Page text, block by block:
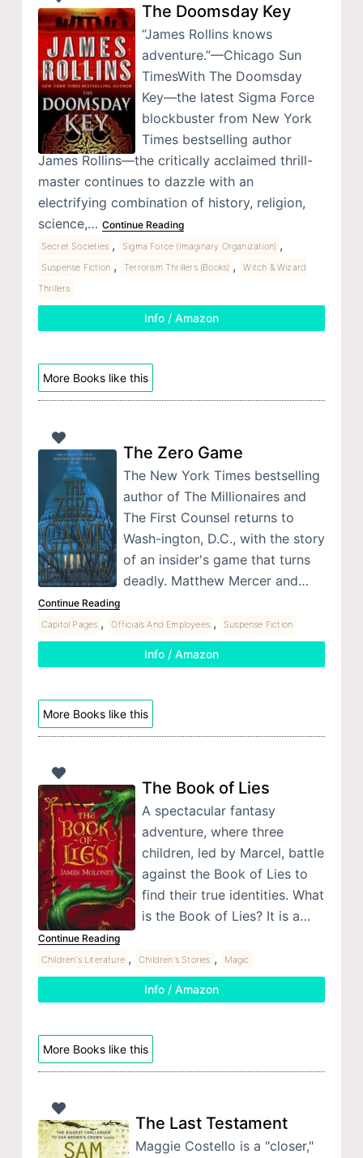
The Doomsday Key
“James Rollins knows
adventure.”—Chicago Sun
TimesWith The Doomsday
Key—the latest Sigma Force
blockbuster from New York
Times bestselling author
James Rollins—the critically acclaimed thrill-
master continues to dazzle with an
electrifying combination of history, religion,
science,… Continue Reading
Secret Societies , Sigma Force (Imaginary Organization) ,
Suspense Fiction , Terrorism Thrillers (Books) ,
Witch & Wizard
Thrillers
Info / Amazon
More Books like this
The Zero Game
The New York Times bestselling
author of The Millionaires and
The First Counsel returns to
Wash-ington, D.C., with the story
of an insider's game that turns
deadly. Matthew Mercer and…
Continue Reading
Capitol Pages , Officials And Employees , Suspense Fiction
Info / Amazon
More Books like this
The Book of Lies
A spectacular fantasy
adventure, where three
children, led by Marcel, battle
against the Book of Lies to
find their true identities. What
is the Book of Lies? It is a…
Continue Reading
Children's Literature , Children's Stories , Magic
Info / Amazon
More Books like this
The Last Testament
Maggie Costello is a "closer,"